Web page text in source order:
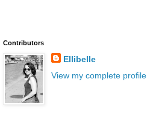
Contributors
Ellibelle
View my complete profile